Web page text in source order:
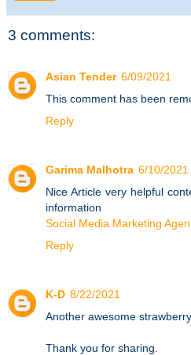
3 comments:
Asian Tender 6/09/2021
This comment has been
Reply
Garima Malhotra 6/10/2021
Nice Article very helpful
information
Social Media Marketing
Reply
K-D 8/22/2021
Another awesome
Thank you for sharing.